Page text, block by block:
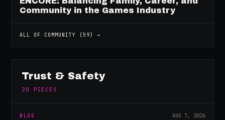
Community in the Games Industry
ALL OF COMMUNITY ( 59) →
Trust & Safety
20 PIECES
BLOG AUG 7, 2026